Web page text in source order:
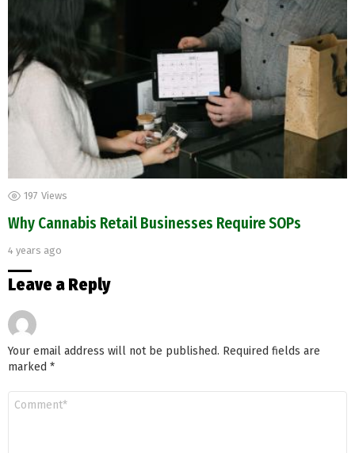
197 Views
Why Cannabis Retail Businesses Require SOPs
4 years ago
Leave a Reply
Your email address will not be published. Required fields are
marked *